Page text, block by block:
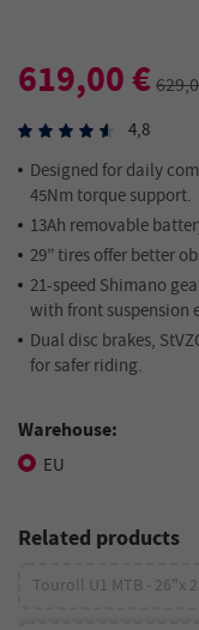
619,00 €
4,8
Designed for daily
45Nm torque support.
13Ah removable
29” tires offer better
21-speed Shimano
with front suspension
Dual disc brakes,
for safer riding.
Warehouse:
EU
Related products
Touroll U1 MTB - 26"x